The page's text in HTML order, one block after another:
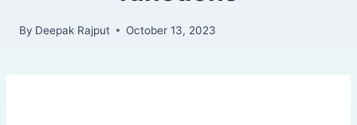
By Deepak Rajput October 13, 2023